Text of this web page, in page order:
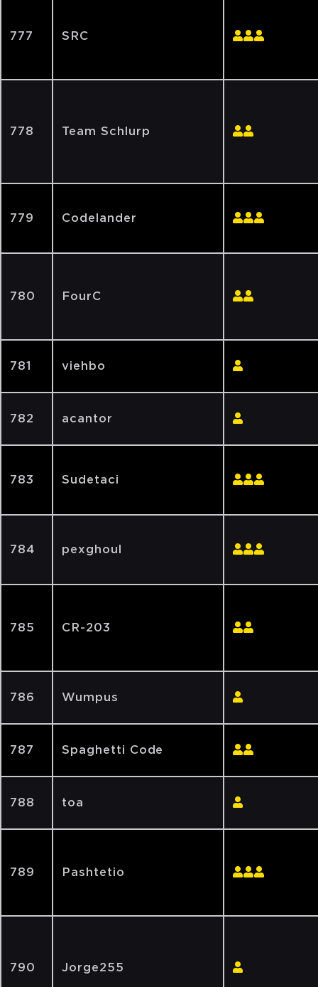
777 SRC
778 Team Schlurp
779 Codelander
780 FourC
781 viehbo
782 acantor
783 Sudetaci
784 pexghoul
785 CR-203
786 Wumpus
787 Spaghetti Code
788 toa
789 Pashtetio
790 Jorge255